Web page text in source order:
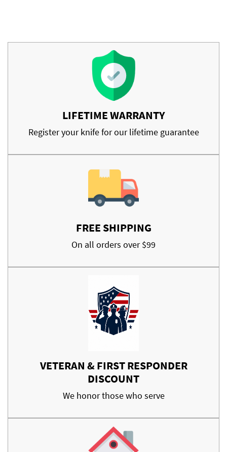
LIFETIME WARRANTY
Register your knife for our lifetime guarantee
FREE SHIPPING
On all orders over $99
VETERAN & FIRST RESPONDER
DISCOUNT
We honor those who serve